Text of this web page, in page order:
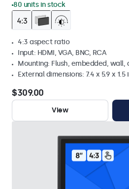
80 units in stock
4:3 aspect ratio
Input: HDMI, VGA, BNC, RCA
Mounting: Flush, embedded, wall,
External dimensions: 7.4 x 5.9 x 1.5
$309.00
View